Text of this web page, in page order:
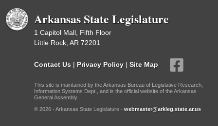
Arkansas State Legislature
1 Capitol Mall, Fifth Floor
Little Rock, AR 72201
Contact Us | Privacy Policy | Site Map
This site is maintained by the Arkansas Bureau of Legislative Research,
Information Systems Dept., and is the official website of the Arkansas
General Assembly.
© 2026 - Arkansas State Legislature - webmaster@arkleg.state.ar.us